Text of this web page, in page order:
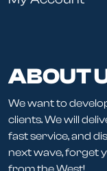
ABOUT
We want to
clients. We will
fast service, and
next wave, forget